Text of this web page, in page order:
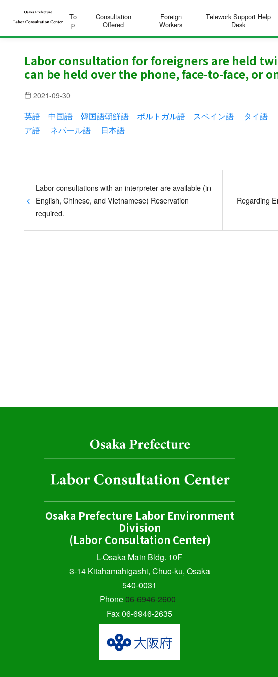
To
p
Consultation
Offered
Foreign
Workers
Telework Support Help
Desk
Labor consultation for foreigners are held
can be held over the phone, face-to-face, or
2021-09-30
英語 中国語 韓国語朝鮮語 ポルトガル語 スペイン語 タイ語
ア語
ネパール語 日本語
Labor consultations with an interpreter are available (in
English, Chinese, and Vietnamese) Reservation
required.
Regarding
Osaka Prefecture Labor Environment
Division
(Labor Consultation Center)
L-Osaka Main Bldg. 10F
3-14 Kitahamahigashi, Chuo-ku, Osaka
540-0031
Phone06-6946-2600
Fax 06-6946-2635